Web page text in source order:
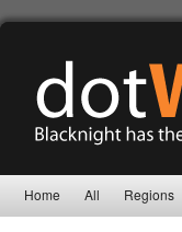
Home All Regions